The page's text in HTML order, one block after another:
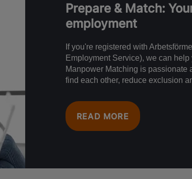
Prepare & Match:
employment
If you're registered with
Employment Service), we can
Manpower Matching is
find each other, reduce exclusion
READ MORE